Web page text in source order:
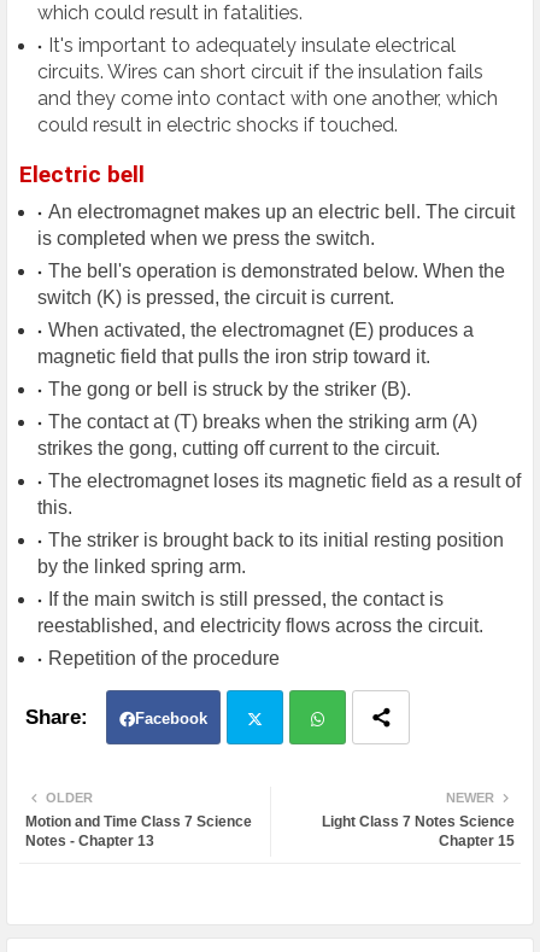
which could result in fatalities.
It's important to adequately insulate electrical
circuits. Wires can short circuit if the insulation fails
and they come into contact with one another, which
could result in electric shocks if touched.
Electric bell
An electromagnet makes up an electric bell. The circuit
is completed when we press the switch.
The bell's operation is demonstrated below. When the
switch (K) is pressed, the circuit is current.
When activated, the electromagnet (E) produces a
magnetic field that pulls the iron strip toward it.
The gong or bell is struck by the striker (B).
The contact at (T) breaks when the striking arm (A)
strikes the gong, cutting off current to the circuit.
The electromagnet loses its magnetic field as a result of
this.
The striker is brought back to its initial resting position
by the linked spring arm.
If the main switch is still pressed, the contact is
reestablished, and electricity flows across the circuit.
Repetition of the procedure
Facebook
ter atsa
NEWER
Light Class 7 Notes Science
Chapter 15
OLDER
Motion and Time Class 7 Science
Notes - Chapter 13